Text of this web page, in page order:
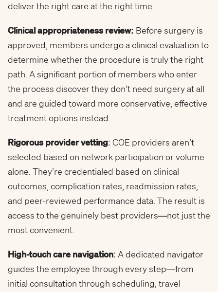
deliver the right care at the right time.
Clinical appropriateness review: Before surgery is
approved, members undergo a clinical evaluation to
determine whether the procedure is truly the right
path. A significant portion of members who enter
the process discover they don’t need surgery at all
and are guided toward more conservative, effective
treatment options instead.
Rigorous provider vetting: COE providers aren’t
selected based on network participation or volume
alone. They’re credentialed based on clinical
outcomes, complication rates, readmission rates,
and peer-reviewed performance data. The result is
access to the genuinely best providers—not just the
most convenient.
High-touch care navigation: A dedicated navigator
guides the employee through every step—from
initial consultation through scheduling, travel